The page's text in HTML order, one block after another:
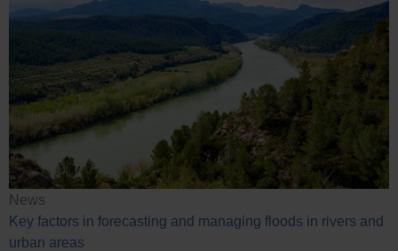
News
Key factors in forecasting and managing floods in rivers and
urban areas